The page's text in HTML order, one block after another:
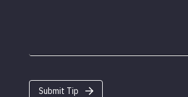
Submit Tip